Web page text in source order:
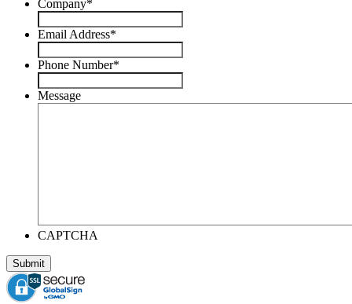
Company*
Email Address*
Phone Number*
Message
CAPTCHA